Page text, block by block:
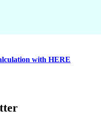
with HERE